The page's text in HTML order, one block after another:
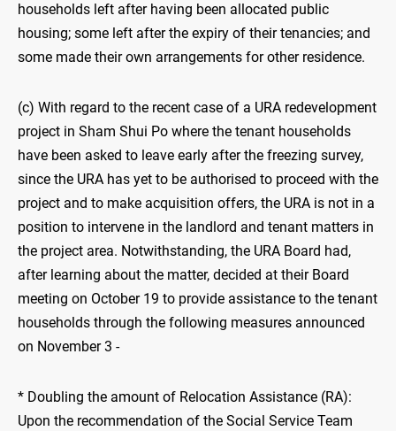
households left after having been allocated public
housing; some left after the expiry of their tenancies; and
some made their own arrangements for other residence.
(c) With regard to the recent case of a URA redevelopment
project in Sham Shui Po where the tenant households
have been asked to leave early after the freezing survey,
since the URA has yet to be authorised to proceed with the
project and to make acquisition offers, the URA is not in a
position to intervene in the landlord and tenant matters in
the project area. Notwithstanding, the URA Board had,
after learning about the matter, decided at their Board
meeting on October 19 to provide assistance to the tenant
households through the following measures announced
on November 3 -
* Doubling the amount of Relocation Assistance (RA):
Upon the recommendation of the Social Service Team